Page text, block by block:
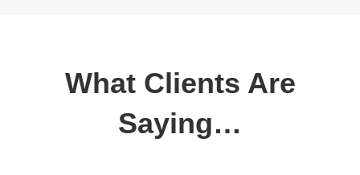
What Clients Are
Saying…